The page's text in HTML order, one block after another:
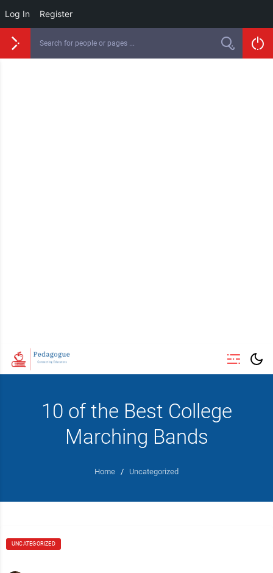
Log In Register
10 of the Best College
Marching Bands
Home / Uncategorized
UNCATEGORIZED